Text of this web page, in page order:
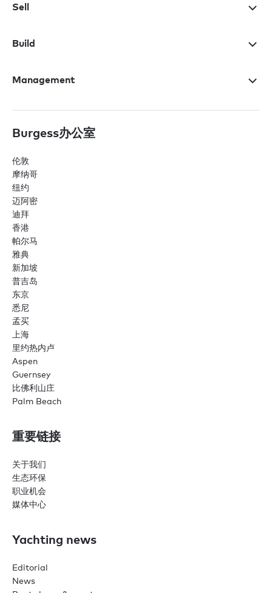
Sell
Build
Management
Burgess办公室
伦敦
摩纳哥
纽约
迈阿密
迪拜
香港
帕尔马
雅典
新加坡
普吉岛
东京
悉尼
孟买
上海
里约热内卢
Aspen
Guernsey
比佛利山庄
Palm Beach
重要链接
关于我们
生态环保
职业机会
媒体中心
Yachting news
Editorial
News